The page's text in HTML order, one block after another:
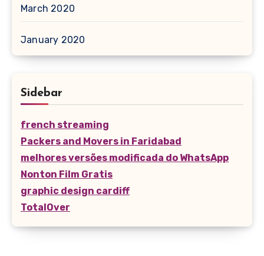
March 2020
January 2020
Sidebar
french streaming
Packers and Movers in Faridabad
melhores versões modificada do WhatsApp
Nonton Film Gratis
graphic design cardiff
TotalOver